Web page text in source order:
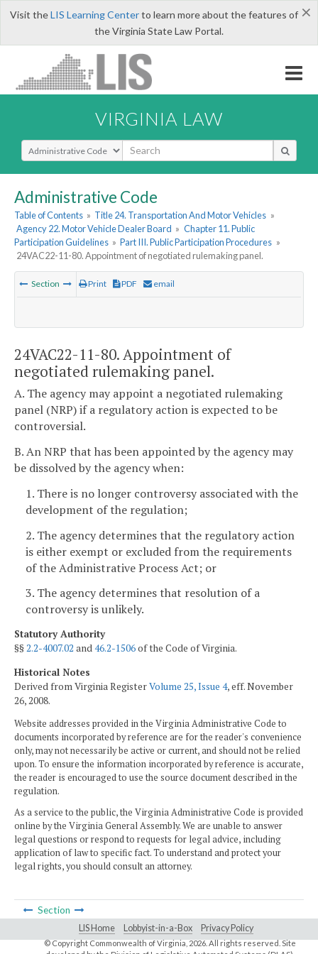
×
Visit theLIS Learning Centerto learn more about the features of
the Virginia State Law Portal.
VIRGINIA LAW
Select Search Type
Administrative Code
Table of Contents » Title 24. Transportation And Motor Vehicles »
Agency 22. Motor Vehicle Dealer Board » Chapter 11. Public
Participation Guidelines » Part III. Public Participation Procedures »
24VAC22-11-80. Appointment of negotiated rulemaking panel.
Section Print PDF email
24VAC22-11-80. Appointment of
negotiated rulemaking panel.
A. The agency may appoint a negotiated rulemaking
panel (NRP) if a regulatory action is expected to be
controversial.
B. An NRP that has been appointed by the agency may
be dissolved by the agency when:
1. There is no longer controversy associated with the
development of the regulation;
2. The agency determines that the regulatory action
is either exempt or excluded from the requirements
of the Administrative Process Act; or
3. The agency determines that resolution of a
controversy is unlikely.
Statutory Authority
§§2.2-4007.02 and46.2-1506of the Code of Virginia.
Historical Notes
Derived from Virginia RegisterVolume 25, Issue 4, eff. November
26, 2008.
Website addresses provided in the Virginia Administrative Code to
documents incorporated by reference are for the reader's convenience
only, may not necessarily be active or current, and should not be relied
upon. To ensure the information incorporated by reference is accurate,
the reader is encouraged to use the source document described in the
regulation.
As a service to the public, the Virginia Administrative Code is provided
online by the Virginia General Assembly. We are unable to answer
legal questions or respond to requests for legal advice, including
application of law to specific fact. To understand and protect your
legal rights, you should consult an attorney.
Section
LIS Home Lobbyist-in-a-Box Privacy Policy
© Copyright Commonwealth of Virginia,2026. All rights reserved. Site